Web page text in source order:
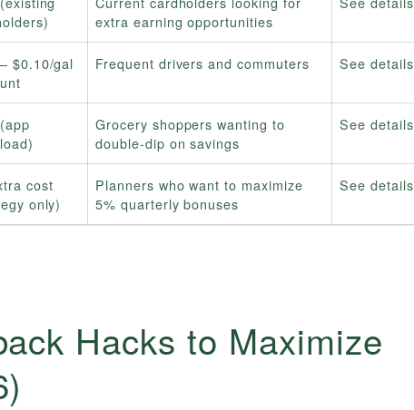
extra earning opportunities
$0.10/gal
Frequent drivers and commuters See details
Grocery shoppers wanting to
double-dip on savings
See details
cost
only)
Planners who want to maximize
5% quarterly bonuses
See details
Hacks to Maximize